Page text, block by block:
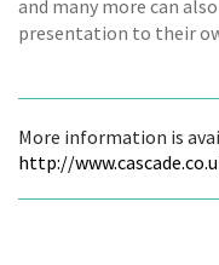
and many more can
presentation to their
More information is
http://